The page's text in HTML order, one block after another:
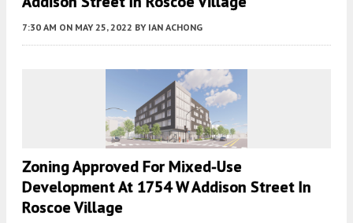
7:30 AM ON MAY 25, 2022 BY IAN ACHONG
Zoning Approved For Mixed-Use
Development At 1754 W Addison Street In
Roscoe Village